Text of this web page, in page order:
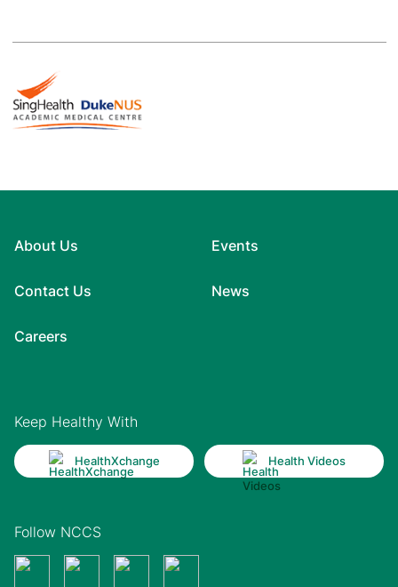
About Us
Contact Us
Careers
Events
News
Keep Healthy With
HealthXchange Health Videos
Follow NCCS